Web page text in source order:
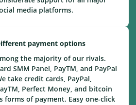
media platforms.
payment options
the majority of our rivals.
SMM Panel, PayTM, and PayPal
take credit cards, PayPal,
Perfect Money, and bitcoin
forms of payment. Easy one-click